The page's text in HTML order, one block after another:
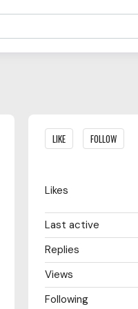
Content aside
LIKE FOLLOW
Likes
Last active
Replies
Views
Following